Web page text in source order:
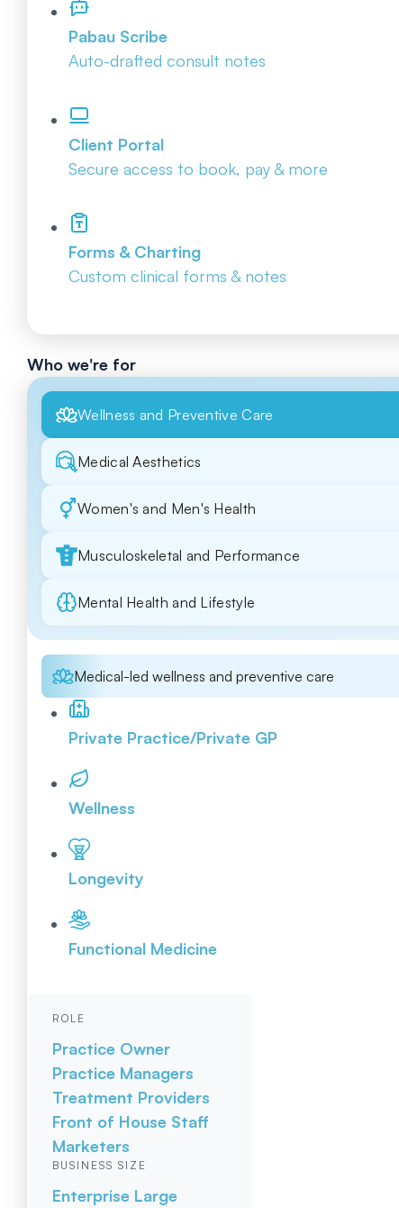
Pabau Scribe
Auto-drafted consult notes
Client Portal
Secure access to book, pay & more
Forms & Charting
Custom clinical forms & notes
Who we're for
Wellness and Preventive Care
Medical Aesthetics
Women's and Men's Health
Musculoskeletal and Performance
Mental Health and Lifestyle
Medical-led wellness and preventive care
Private Practice/Private GP
Wellness
Longevity
Functional Medicine
ROLE
Practice Owner
Practice Managers
Treatment Providers
Front of House Staff
Marketers
BUSINESS SIZE
Enterprise Large